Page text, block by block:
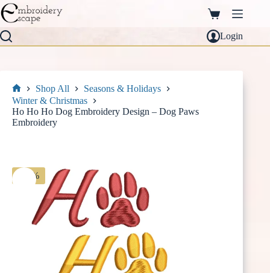
Skip
to
content
Shopping
cart
Login
Home
Shop All
Seasons & Holidays
Winter & Christmas
Ho Ho Ho Dog Embroidery Design – Dog Paws
Embroidery
-30%